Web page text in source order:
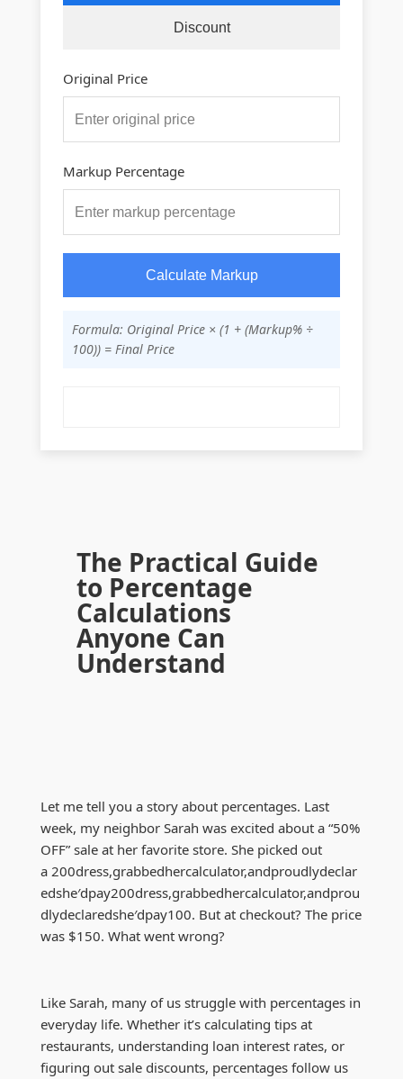
Discount
Original Price
Markup Percentage
Calculate Markup
Formula: Original Price × (1 + (Markup% ÷
100)) = Final Price
The Practical Guide
to Percentage
Calculations
Anyone Can
Understand
Let me tell you a story about percentages. Last
week, my neighbor Sarah was excited about a “50%
OFF” sale at her favorite store. She picked out
a 200dress,grabbedhercalculator,andproudlydeclar
edshe′dpay200dress,grabbedhercalculator,andprou
dlydeclaredshe′dpay100. But at checkout? The price
was $150. What went wrong?
Like Sarah, many of us struggle with percentages in
everyday life. Whether it’s calculating tips at
restaurants, understanding loan interest rates, or
figuring out sale discounts, percentages follow us